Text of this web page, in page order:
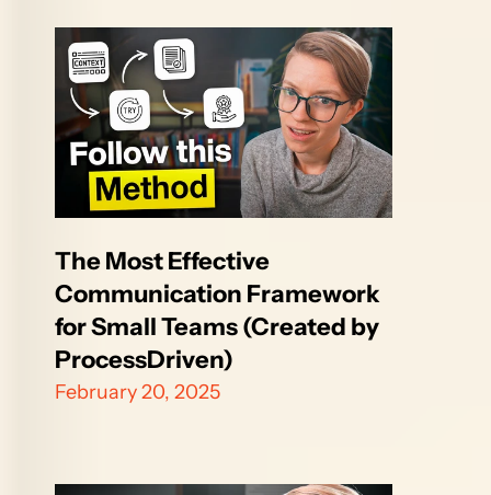
The Most Effective
Communication Framework
for Small Teams (Created by
ProcessDriven)
February 20, 2025